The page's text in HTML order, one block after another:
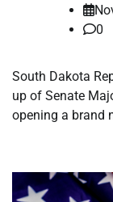
0
South Dakota
up of Senate
opening a brand